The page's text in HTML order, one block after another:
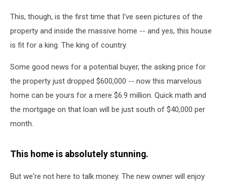
This, though, is the first time that I've seen pictures of the
property and inside the massive home -- and yes, this house
is fit for a king. The king of country.
Some good news for a potential buyer, the asking price for
the property just dropped $600,000 -- now this marvelous
home can be yours for a mere $6.9 million. Quick math and
the mortgage on that loan will be just south of $40,000 per
month.
This home is absolutely stunning.
But we're not here to talk money. The new owner will enjoy